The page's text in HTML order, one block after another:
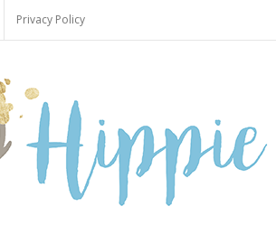
Privacy Policy